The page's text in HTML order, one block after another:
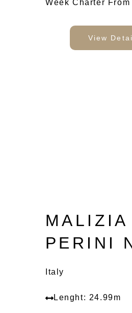
Week Charter From
View
MALIZIA
PERINI
Italy
Lenght: 24.99m